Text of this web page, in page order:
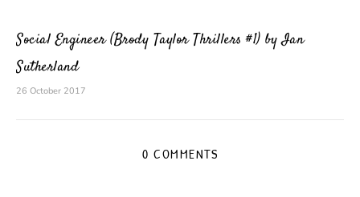
Social Engineer (Brody Taylor Thrillers #1) by Ian
Sutherland
26 October 2017
0 COMMENTS